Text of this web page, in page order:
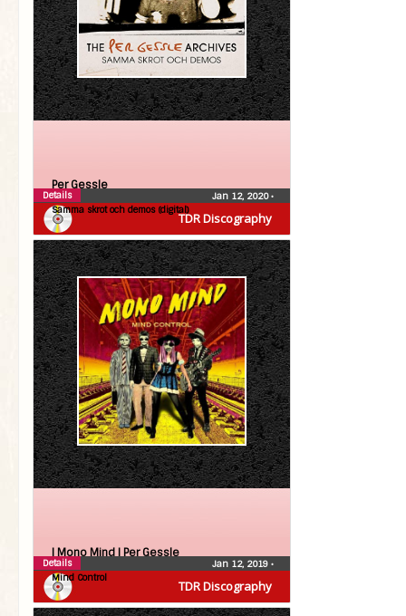
TDR Discography
Per Gessle
Samma skrot och demos (digital)
Jan 12, 2020•
Details
TDR Discography
| Mono Mind | Per Gessle
Mind Control
Jan 12, 2019 •
Details